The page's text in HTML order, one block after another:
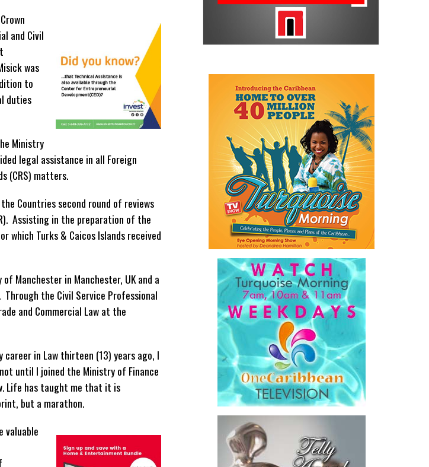
and Civil
was
to
duties
Ministry
legal assistance in all Foreign
(CRS) matters.
Countries second round of reviews
Assisting in the preparation of the
which Turks & Caicos Islands received
Manchester in Manchester, UK and a
the Civil Service Professional
and Commercial Law at the
career in Law thirteen (13) years ago, I
until I joined the Ministry of Finance
Life has taught me that it is
but a marathon.
valuable